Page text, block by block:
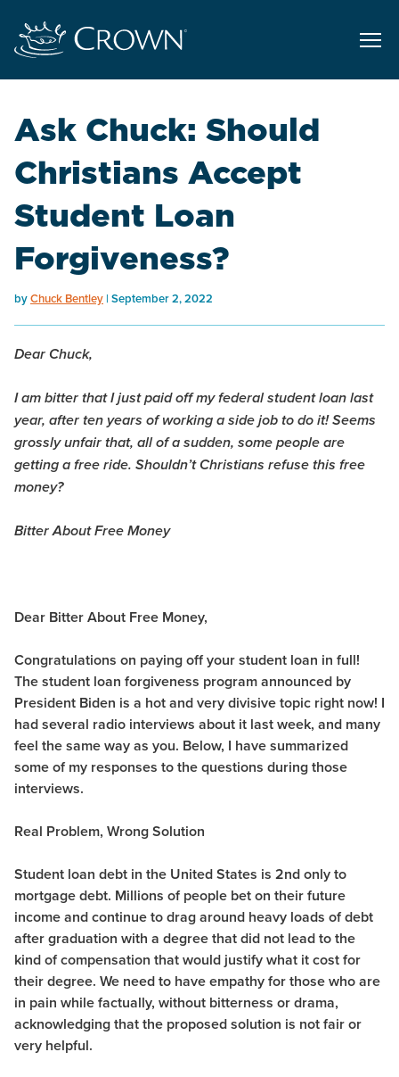
Ask Chuck: Should
Christians Accept
Student Loan
Forgiveness?
byChuck Bentley September 2, 2022
Dear Chuck,
I am bitter that I just paid off my federal student loan last
year, after ten years of working a side job to do it! Seems
grossly unfair that, all of a sudden, some people are
getting a free ride. Shouldn’t Christians refuse this free
money?
Bitter About Free Money
Dear Bitter About Free Money,
Congratulations on paying off your student loan in full!
The student loan forgiveness program announced by
President Biden is a hot and very divisive topic right now! I
had several radio interviews about it last week, and many
feel the same way as you. Below, I have summarized
some of my responses to the questions during those
interviews.
Real Problem, Wrong Solution
Student loan debt in the United States is 2nd only to
mortgage debt. Millions of people bet on their future
income and continue to drag around heavy loads of debt
after graduation with a degree that did not lead to the
kind of compensation that would justify what it cost for
their degree. We need to have empathy for those who are
in pain while factually, without bitterness or drama,
acknowledging that the proposed solution is not fair or
very helpful.